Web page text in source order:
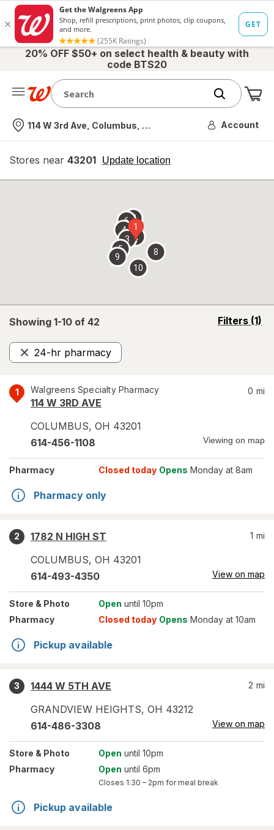
20% OFF $50+ on select health & beauty with
code BTS20
Nearest store
114 W 3rd Ave, Columbus, OH Account
Stores near 43201 Update location
opens
overlay
Showing 1-10 of 42 Filters (1)
opens
24-hr pharmacy
Remove
1 Walgreens Specialty Pharmacy
114 W 3RD AVE
COLUMBUS, OH 43201
0 mi
614-456-1108 Viewing on map
Pharmacy Closed today Opens Monday at 8am
Pharmacy only
2
1782 N HIGH ST
COLUMBUS, OH 43201
1 mi
614-493-4350 View on map
Store & Photo Open until 10pm
Pharmacy
Closed today Opens Monday at 10am
Pickup available
3
1444 W 5TH AVE
GRANDVIEW HEIGHTS, OH 43212
2 mi
614-486-3308 View on map
Store & Photo Open until 10pm
Pharmacy
Open until 6pm
Closes 1:30 – 2pm for meal break
Pickup available
1
2
3
4
5
67
8
9
10